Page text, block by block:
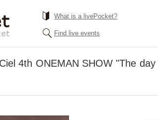
What is a livePocket?
Find live events
4th ONEMAN SHOW "The